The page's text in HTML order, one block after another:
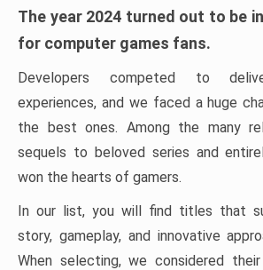
The year 2024 turned out to be
for computer games fans.
Developers competed to
experiences, and we faced a huge
the best ones. Among the many
sequels to beloved series and
won the hearts of gamers.
In our list, you will find titles that
story, gameplay, and innovative
When selecting, we considered